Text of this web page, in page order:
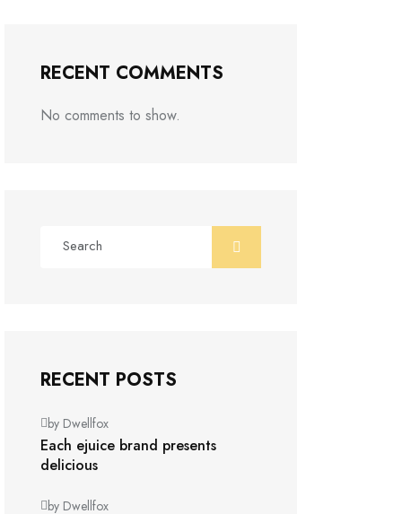
RECENT COMMENTS
No comments to show.
RECENT POSTS
by Dwellfox
Each ejuice brand presents
delicious
by Dwellfox